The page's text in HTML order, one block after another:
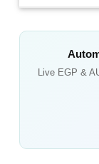
Live EGP &